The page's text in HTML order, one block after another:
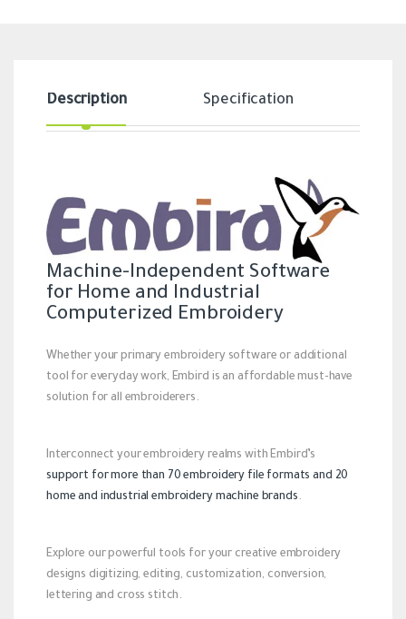
Description Specification
Machine-Independent Software
for Home and Industrial
Computerized Embroidery
Whether your primary embroidery software or additional
tool for everyday work, Embird is an affordable must-have
solution for all embroiderers.
Interconnect your embroidery realms with Embird’s
support for more than 70 embroidery file formats and 20
home and industrial embroidery machine brands .
Explore our powerful tools for your creative embroidery
designs digitizing, editing, customization, conversion,
lettering and cross stitch.